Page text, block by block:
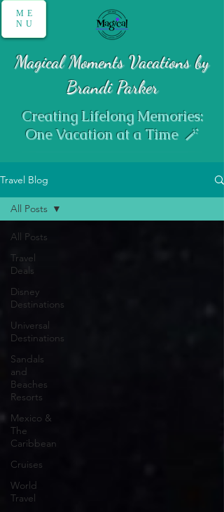
ME
NU
Magical Moments Vacations by
Brandi Parker
Creating Lifelong Memories:
One Vacation at a Time 🪄
Travel Blog
All Posts
Travel
Deals
Disney
Destinations
Universal
Destinations
Sandals
and
Beaches
Resorts
Mexico &
The
Caribbean
Cruises
World
Travel
All Posts